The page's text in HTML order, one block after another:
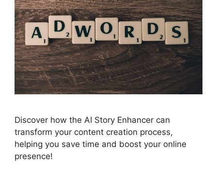
Discover how the AI Story Enhancer can
transform your content creation process,
helping you save time and boost your online
presence!